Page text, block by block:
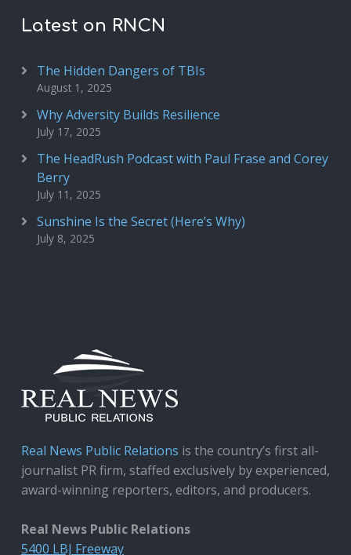
Latest on RNCN
The Hidden Dangers of TBIs
August 1, 2025
Why Adversity Builds Resilience
July 17, 2025
The HeadRush Podcast with Paul Frase and Corey
Berry
July 11, 2025
Sunshine Is the Secret (Here’s Why)
July 8, 2025
Real News Public Relations is the country’s first all-
journalist PR firm, staffed exclusively by experienced,
award-winning reporters, editors, and producers.
Real News Public Relations
5400 LBJ Freeway